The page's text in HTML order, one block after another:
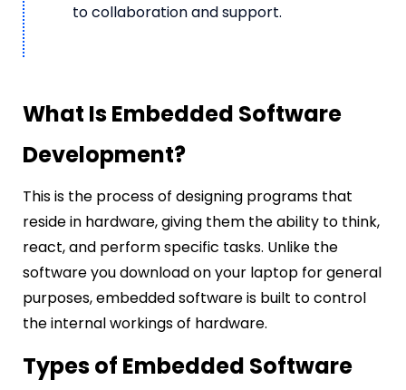
to collaboration and support.
What Is Embedded Software
Development?
This is the process of designing programs that
reside in hardware, giving them the ability to think,
react, and perform specific tasks. Unlike the
software you download on your laptop for general
purposes, embedded software is built to control
the internal workings of hardware.
Types of Embedded Software